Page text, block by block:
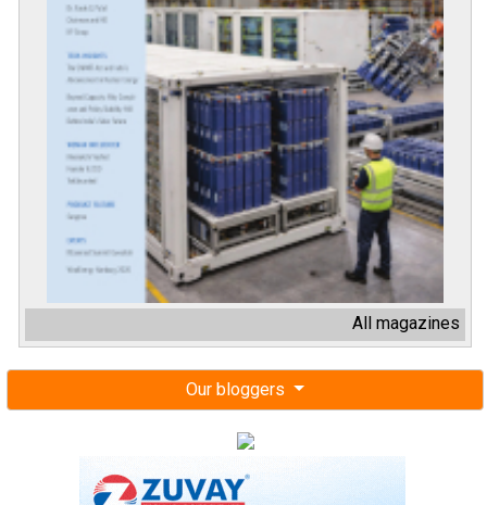
All magazines
Our bloggers